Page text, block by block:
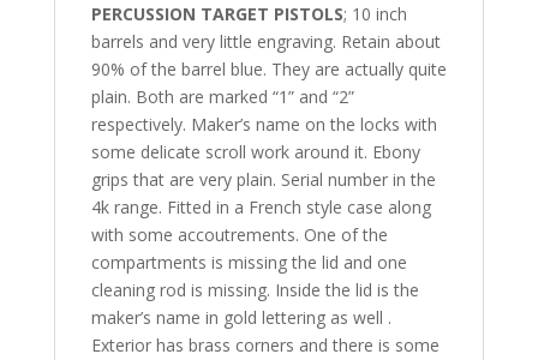
PERCUSSION TARGET PISTOLS; 10 inch
barrels and very little engraving. Retain about
90% of the barrel blue. They are actually quite
plain. Both are marked “1” and “2”
respectively. Maker’s name on the locks with
some delicate scroll work around it. Ebony
grips that are very plain. Serial number in the
4k range. Fitted in a French style case along
with some accoutrements. One of the
compartments is missing the lid and one
cleaning rod is missing. Inside the lid is the
maker’s name in gold lettering as well .
Exterior has brass corners and there is some